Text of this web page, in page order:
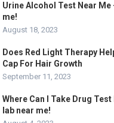
Urine Alcohol Test Near
me!
August 18, 2023
Does Red Light Therapy
Cap For Hair Growth
September 11, 2023
Where Can I Take Drug
lab near me!